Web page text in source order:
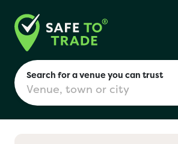
Search for a venue you can trust